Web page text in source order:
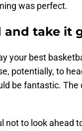
was perfect.
and take it
your best
potentially, to
be fantastic.
not to look ahead